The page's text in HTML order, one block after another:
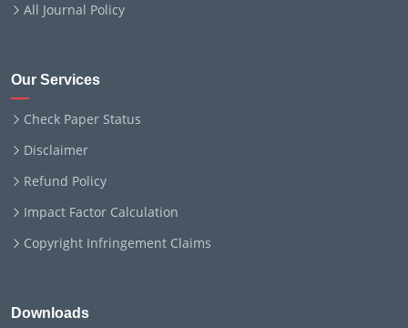
All Journal Policy
Our Services
Check Paper Status
Disclaimer
Refund Policy
Impact Factor Calculation
Copyright Infringement Claims
Downloads